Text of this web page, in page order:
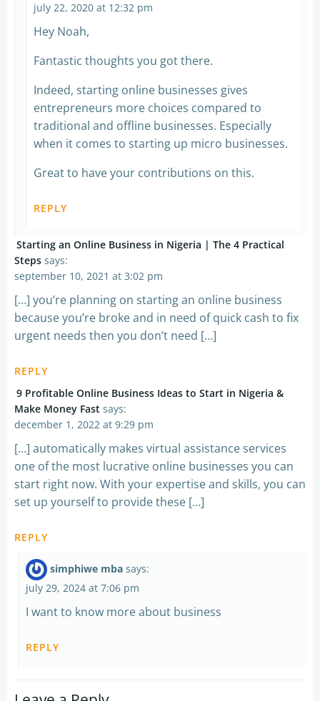
july 22, 2020 at 12:32 pm
Hey Noah,
Fantastic thoughts you got there.
Indeed, starting online businesses gives
entrepreneurs more choices compared to
traditional and offline businesses. Especially
when it comes to starting up micro businesses.
Great to have your contributions on this.
REPLY
Starting an Online Business in Nigeria | The 4 Practical
Steps says:
september 10, 2021 at 3:02 pm
[…] you’re planning on starting an online business
because you’re broke and in need of quick cash to fix
urgent needs then you don’t need […]
REPLY
9 Profitable Online Business Ideas to Start in Nigeria &
Make Money Fast says:
december 1, 2022 at 9:29 pm
[…] automatically makes virtual assistance services
one of the most lucrative online businesses you can
start right now. With your expertise and skills, you can
set up yourself to provide these […]
REPLY
simphiwe mba says:
july 29, 2024 at 7:06 pm
I want to know more about business
REPLY